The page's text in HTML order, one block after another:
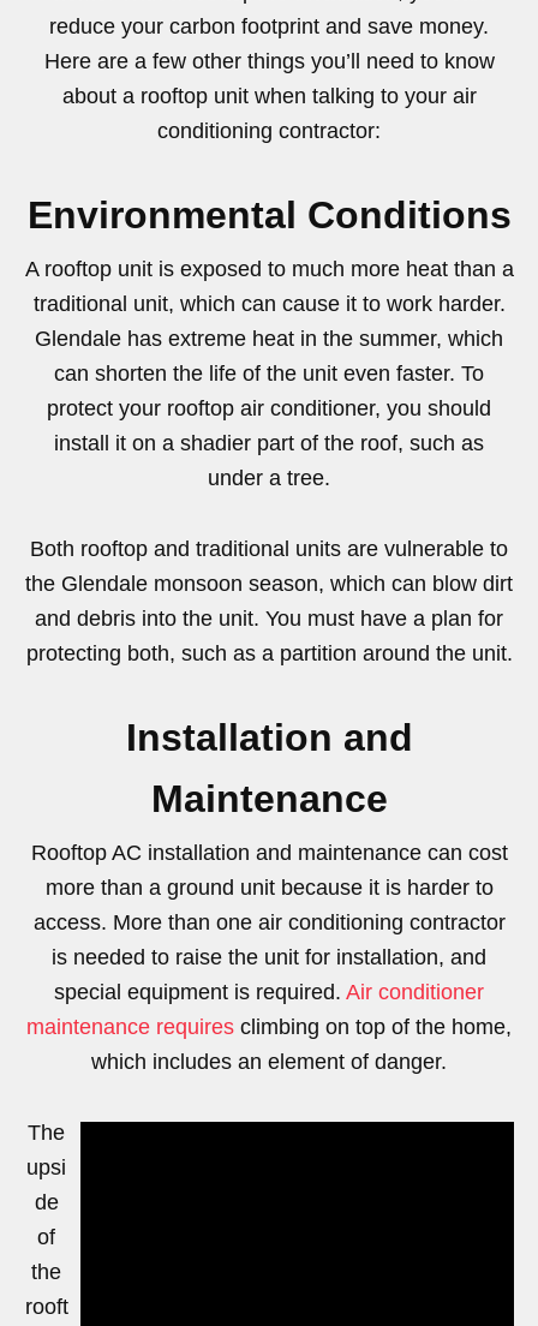
reduce your carbon footprint and save money.
Here are a few other things you’ll need to know
about a rooftop unit when talking to your air
conditioning contractor:
Environmental Conditions
A rooftop unit is exposed to much more heat than a
traditional unit, which can cause it to work harder.
Glendale has extreme heat in the summer, which
can shorten the life of the unit even faster. To
protect your rooftop air conditioner, you should
install it on a shadier part of the roof, such as
under a tree.
Both rooftop and traditional units are vulnerable to
the Glendale monsoon season, which can blow dirt
and debris into the unit. You must have a plan for
protecting both, such as a partition around the unit.
Installation and
Maintenance
Rooftop AC installation and maintenance can cost
more than a ground unit because it is harder to
access. More than one air conditioning contractor
is needed to raise the unit for installation, and
special equipment is required. Air conditioner
maintenance requires climbing on top of the home,
which includes an element of danger.
The
upsi
de
of
the
rooft